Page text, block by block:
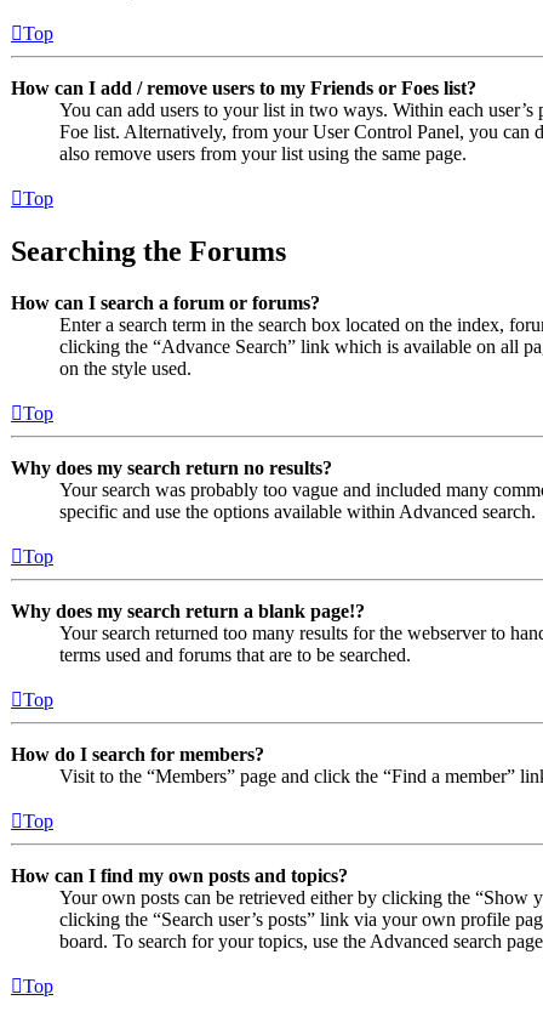
Top
How can I add / remove users to my Friends or Foes list?
You can add users to your list in two ways. Within each
Foe list. Alternatively, from your User Control Panel, you can
also remove users from your list using the same page.
Top
Searching the Forums
How can I search a forum or forums?
Enter a search term in the search box located on the index,
clicking the “Advance Search” link which is available on all
on the style used.
Top
Why does my search return no results?
Your search was probably too vague and included many
specific and use the options available within Advanced search.
Top
Why does my search return a blank page!?
Your search returned too many results for the webserver to
terms used and forums that are to be searched.
Top
How do I search for members?
Visit to the “Members” page and click the “Find a member”
Top
How can I find my own posts and topics?
Your own posts can be retrieved either by clicking the
clicking the “Search user’s posts” link via your own profile
board. To search for your topics, use the Advanced search
Top